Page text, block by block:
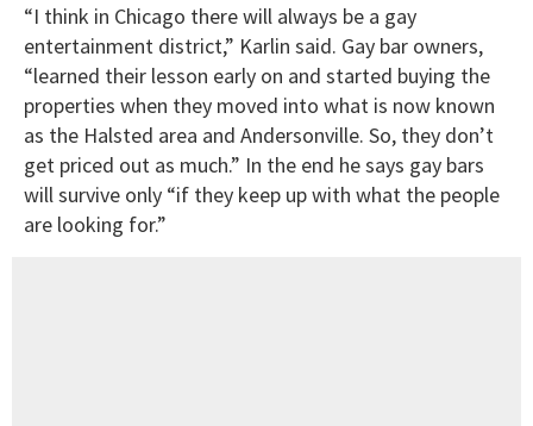
“I think in Chicago there will always be a gay
entertainment district,” Karlin said. Gay bar owners,
“learned their lesson early on and started buying the
properties when they moved into what is now known
as the Halsted area and Andersonville. So, they don’t
get priced out as much.” In the end he says gay bars
will survive only “if they keep up with what the people
are looking for.”